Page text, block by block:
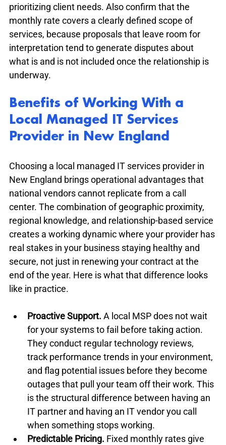
prioritizing client needs. Also confirm that the
monthly rate covers a clearly defined scope of
services, because proposals that leave room for
interpretation tend to generate disputes about
what is and is not included once the relationship is
underway.
Benefits of Working With a
Local Managed IT Services
Provider in New England
Choosing a local managed IT services provider in
New England brings operational advantages that
national vendors cannot replicate from a call
center. The combination of geographic proximity,
regional knowledge, and relationship-based service
creates a working dynamic where your provider has
real stakes in your business staying healthy and
secure, not just in renewing your contract at the
end of the year. Here is what that difference looks
like in practice.
Proactive Support. A local MSP does not wait
for your systems to fail before taking action.
They conduct regular technology reviews,
track performance trends in your environment,
and flag potential issues before they become
outages that pull your team off their work. This
is the structural difference between having an
IT partner and having an IT vendor you call
when something stops working.
Predictable Pricing. Fixed monthly rates give